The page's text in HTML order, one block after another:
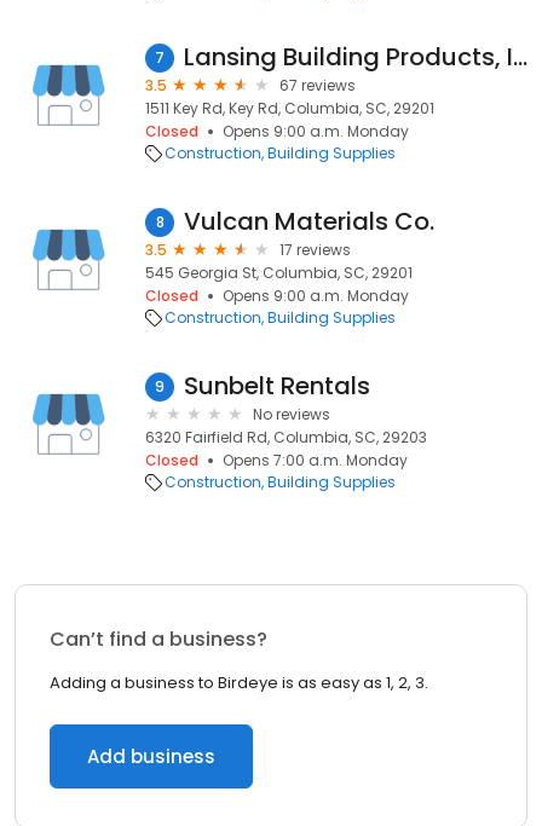
7 Lansing Building Products, Inc.
3.5
67 reviews
1511 Key Rd, Key Rd, Columbia, SC, 29201
Closed
Opens 9:00 a.m. Monday
Construction Building Supplies
8 Vulcan Materials Co.
3.5
17 reviews
545 Georgia St, Columbia, SC, 29201
Closed
Opens 9:00 a.m. Monday
Construction Building Supplies
9 Sunbelt Rentals
No reviews
6320 Fairfield Rd, Columbia, SC, 29203
Closed
Opens 7:00 a.m. Monday
Construction Building Supplies
Can’t find a business?
Adding a business to Birdeye is as easy as 1, 2, 3.
Add business